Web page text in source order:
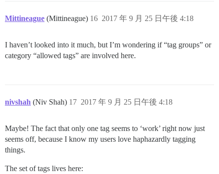
Mittineague (Mittineague) 2017 年 9 月 25 日午後 4:18
16
I haven’t looked into it much, but I’m wondering if “tag groups” or
category “allowed tags” are involved here.
nivshah (Niv Shah) 2017 年 9 月 25 日午後 4:18
17
Maybe! The fact that only one tag seems to ‘work’ right now just
seems off, because I know my users love haphazardly tagging
things.
The set of tags lives here: